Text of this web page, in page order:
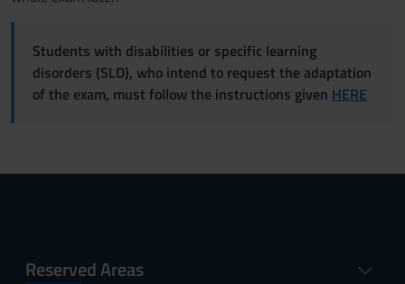
Students with disabilities or specific learning
disorders (SLD), who intend to request the adaptation
of the exam, must follow the instructions given HERE
Reserved Areas